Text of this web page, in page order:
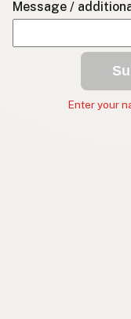
Message /
Enter your